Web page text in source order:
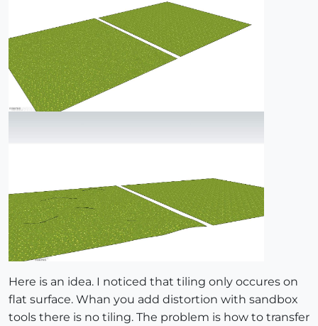
Here is an idea. I noticed that tiling only occures on
flat surface. Whan you add distortion with sandbox
tools there is no tiling. The problem is how to transfer